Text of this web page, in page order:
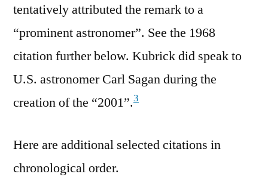
tentatively attributed the remark to a
“prominent astronomer”. See the 1968
citation further below. Kubrick did speak to
U.S. astronomer Carl Sagan during the
creation of the “2001”.3
Here are additional selected citations in
chronological order.